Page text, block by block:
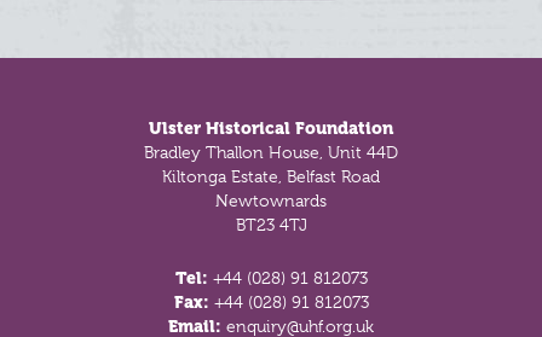
Ulster Historical Foundation
Bradley Thallon House, Unit 44D
Kiltonga Estate, Belfast Road
Newtownards
BT23 4TJ
Tel: +44 (028) 91 812073
Fax: +44 (028) 91 812073
Email: enquiry@uhf.org.uk